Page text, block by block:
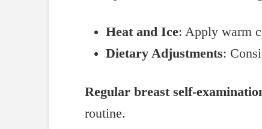
Heat and Ice: Apply warm
Dietary Adjustments:
Regular breast self-
routine.